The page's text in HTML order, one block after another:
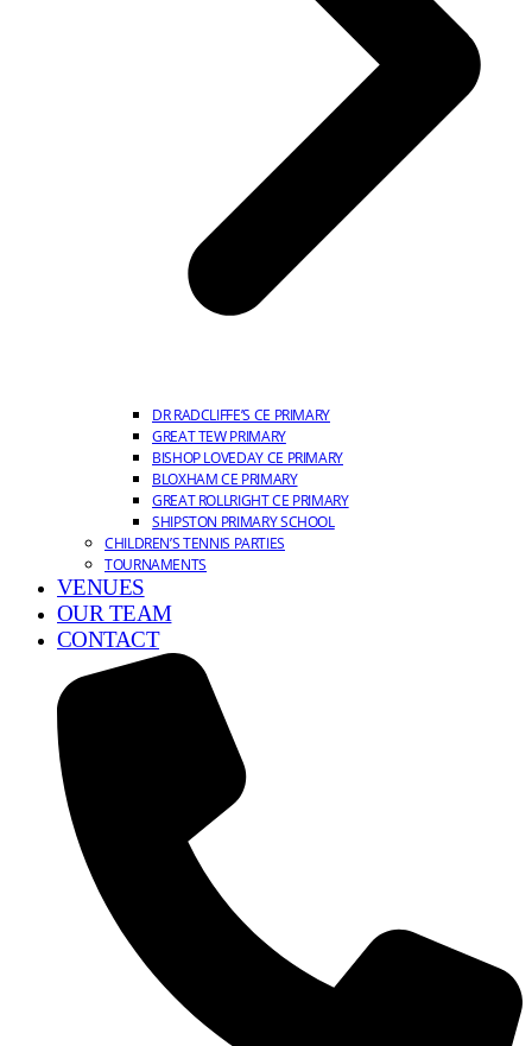
DR RADCLIFFE’S CE PRIMARY
GREAT TEW PRIMARY
BISHOP LOVEDAY CE PRIMARY
BLOXHAM CE PRIMARY
GREAT ROLLRIGHT CE PRIMARY
SHIPSTON PRIMARY SCHOOL
CHILDREN’S TENNIS PARTIES
TOURNAMENTS
VENUES
OUR TEAM
CONTACT